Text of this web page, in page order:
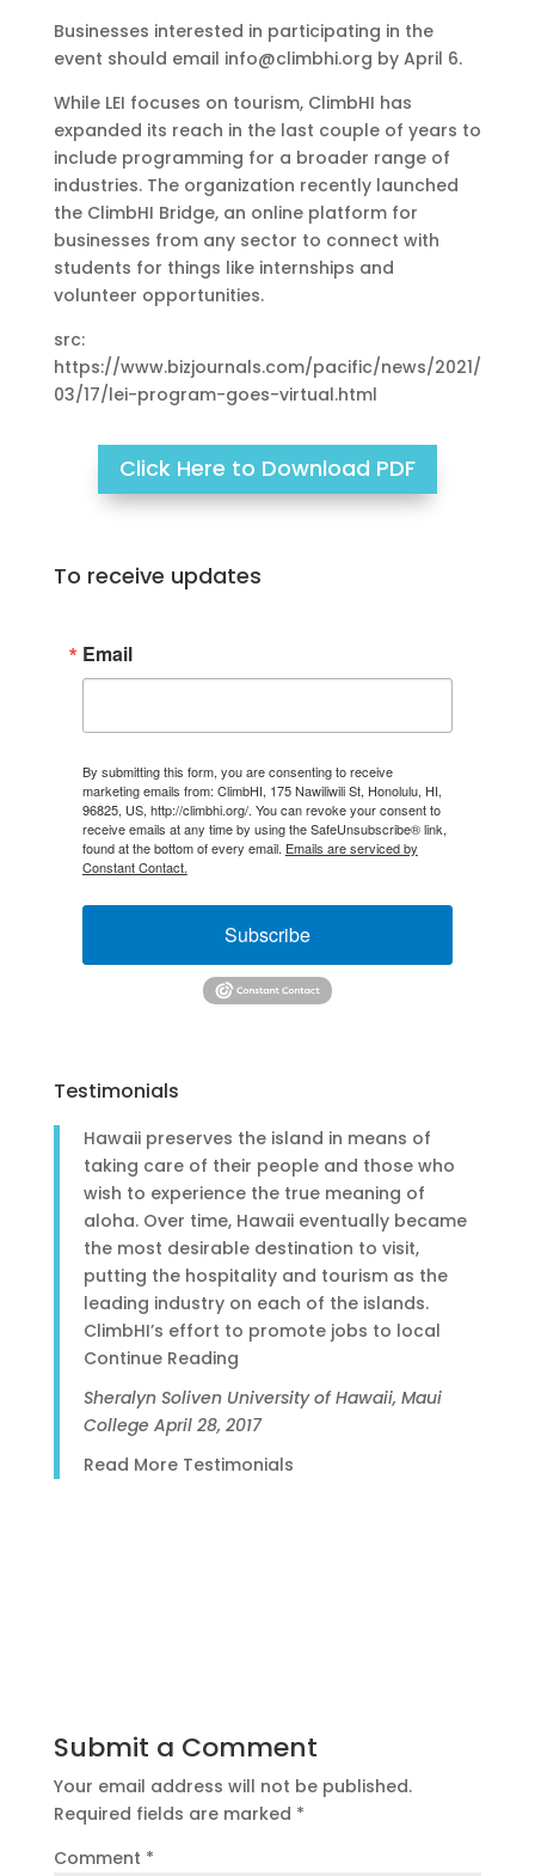
Businesses interested in participating in the
event should email info@climbhi.org by April 6.
While LEI focuses on tourism, ClimbHI has
expanded its reach in the last couple of years to
include programming for a broader range of
industries. The organization recently launched
the ClimbHI Bridge, an online platform for
businesses from any sector to connect with
students for things like internships and
volunteer opportunities.
src:
https://www.bizjournals.com/pacific/news/2021/
03/17/lei-program-goes-virtual.html
Click Here to Download PDF
To receive updates
Email
By submitting this form, you are consenting to receive
marketing emails from: ClimbHI, 175 Nawiliwili St, Honolulu, HI,
96825, US, http://climbhi.org/. You can revoke your consent to
receive emails at any time by using the SafeUnsubscribe® link,
found at the bottom of every email. Emails are serviced by
Constant Contact.
Subscribe
Testimonials
Hawaii preserves the island in means of
taking care of their people and those who
wish to experience the true meaning of
aloha. Over time, Hawaii eventually became
the most desirable destination to visit,
putting the hospitality and tourism as the
leading industry on each of the islands.
ClimbHI’s effort to promote jobs to local
Continue Reading
Sheralyn Soliven University of Hawaii, Maui
College April 28, 2017
Read More Testimonials
Submit a Comment
Your email address will not be published.
Required fields are marked *
Comment *